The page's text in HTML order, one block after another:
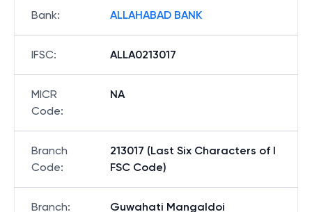
Bank: ALLAHABAD BANK
IFSC: ALLA0213017
MICR
Code:
NA
Branch
Code:
213017 (Last Six Characters of I
FSC Code)
Branch: Guwahati Mangaldoi